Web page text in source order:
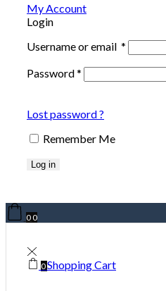
My Account
Login
Username or email *
Password*
Lost password ?
Remember Me
Log in
00
0Shopping Cart